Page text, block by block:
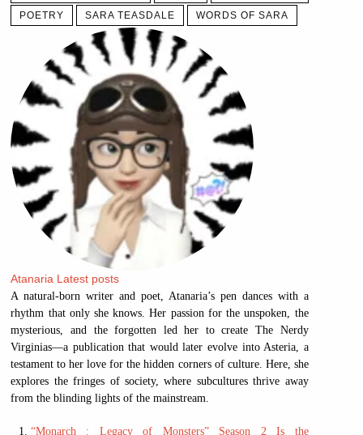
POETRY
SARA TEASDALE WORDS OF SARA
Atanaria Latest posts
A natural-born writer and poet, Atanaria’s pen dances with a
rhythm that only she knows. Her passion for the unspoken, the
mysterious, and the forgotten led her to create The Nerdy
Virginias—a publication that would later evolve into Asteria, a
testament to her love for the hidden corners of culture. Here, she
explores the fringes of society, where subcultures thrive away
from the blinding lights of the mainstream.
“Monarch : Legacy of Monsters” Season 2 Is the